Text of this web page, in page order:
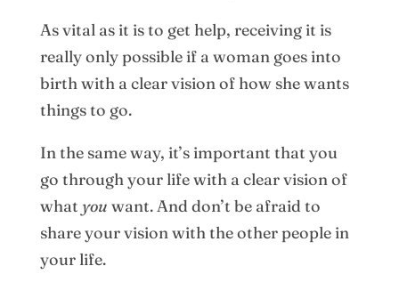
As vital as it is to get help, receiving it is
really only possible if a woman goes into
birth with a clear vision of how she wants
things to go.
In the same way, it’s important that you
go through your life with a clear vision of
what you want. And don’t be afraid to
share your vision with the other people in
your life.